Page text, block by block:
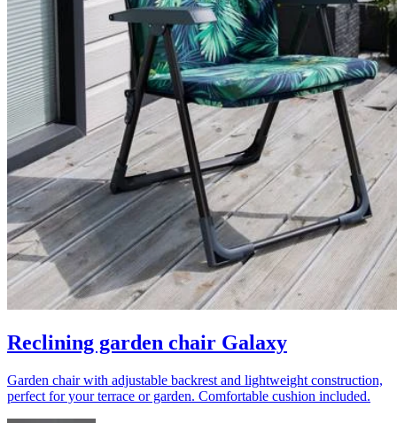
Reclining garden chair Galaxy
Garden chair with adjustable backrest and lightweight construction,
perfect for your terrace or garden. Comfortable cushion included.